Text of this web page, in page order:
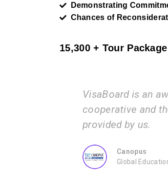
Demonstrating
Chances of
15,300 + Tour
is an awesome institution.
and they work on the